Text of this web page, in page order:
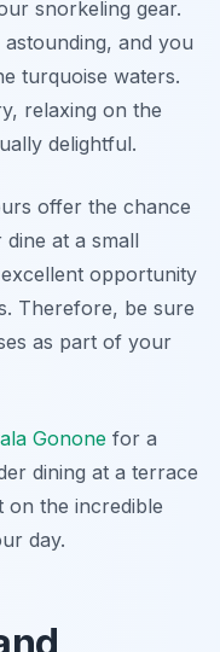
snorkeling gear.
and you
turquoise waters.
relaxing on the
delightful.
offer the chance
at a small
opportunity
Therefore, be sure
as part of your
Gonone for a
dining at a terrace
the incredible
day.